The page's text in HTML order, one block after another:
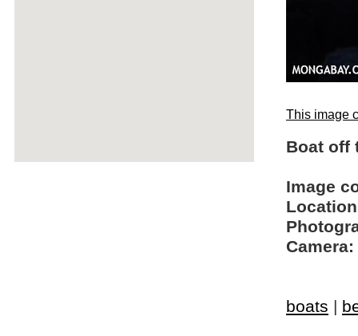
This image
Boat off
Image
Camera:
boats |